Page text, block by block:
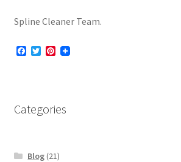
Spline Cleaner Team.
F
o
T
r
P
e
Categories
Blog (21)